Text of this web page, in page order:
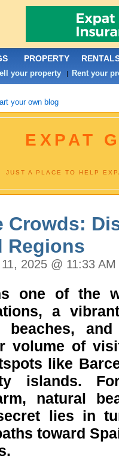
your own blog
EXPAT
JUST A PLACE TO HELP
Crowds:
Regions
2025 @ 11:33 AM
one of the
a
beaches,
volume of
like
islands.
natural
lies in
toward
PROPERTY
your property | Rent your